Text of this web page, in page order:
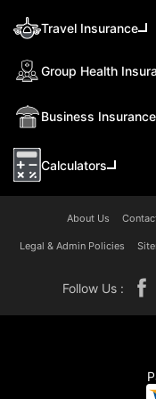
Travel Insurance
Group Health
Business Insurance
Calculators
About Us
Legal & Admin Policies
Follow Us :